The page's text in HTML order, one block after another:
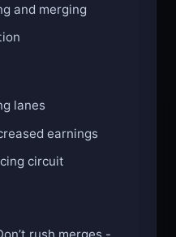
and merging
lanes
earnings
circuit